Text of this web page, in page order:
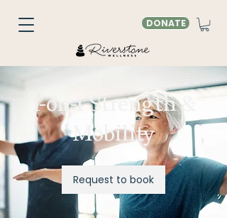
DONATE
1-on-1 Strength &
Mobility
Request to book